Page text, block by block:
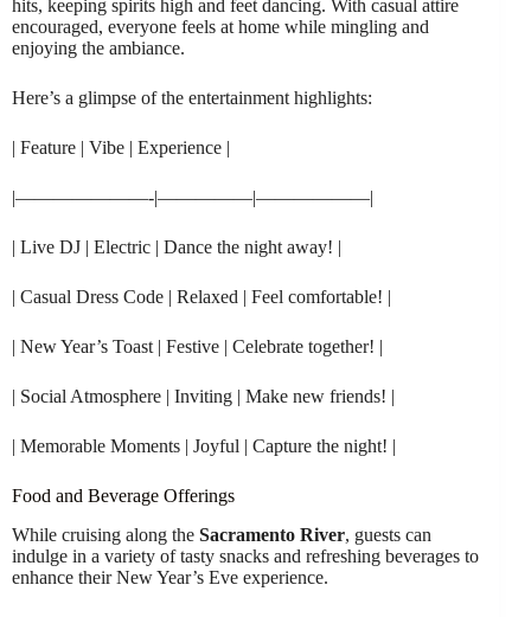
hits, keeping spirits high and feet dancing. With casual attire
encouraged, everyone feels at home while mingling and
enjoying the ambiance.
Here’s a glimpse of the entertainment highlights:
| Feature | Vibe | Experience |
|———————-|—————|——————|
| Live DJ | Electric | Dance the night away! |
| Casual Dress Code | Relaxed | Feel comfortable! |
| New Year’s Toast | Festive | Celebrate together! |
| Social Atmosphere | Inviting | Make new friends! |
| Memorable Moments | Joyful | Capture the night! |
Food and Beverage Offerings
While cruising along the Sacramento River, guests can
indulge in a variety of tasty snacks and refreshing beverages to
enhance their New Year’s Eve experience.